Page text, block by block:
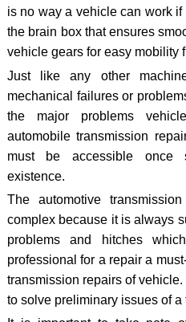
is no way a vehicle can work
the brain box that ensures
vehicle gears for easy mobility
Just like any other
mechanical failures or
the major problems
automobile transmission
must be accessible once
existence.
The automotive
complex because it is always
problems and hitches
professional for a repair a
transmission repairs of
to solve preliminary issues of a